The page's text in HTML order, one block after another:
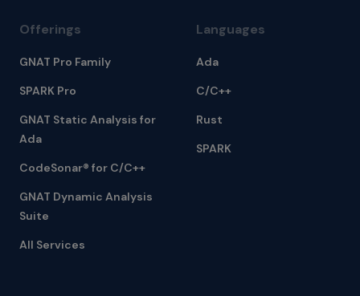
Offerings
GNAT Pro Family
SPARK Pro
GNAT Static Analysis for
Ada
CodeSonar® for C/C++
GNAT Dynamic Analysis
Suite
All Services
Languages
Ada
C/C++
Rust
SPARK